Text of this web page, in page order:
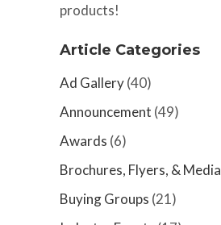
products!
Article Categories
Ad Gallery(40)
Announcement (49)
Awards (6)
Brochures, Flyers, & Media
Buying Groups (21)